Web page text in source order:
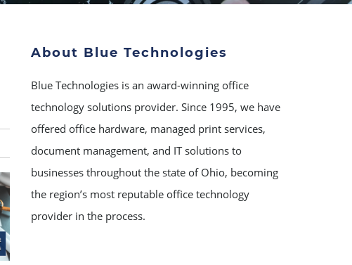
About Blue Technologies
Blue Technologies is an award-winning office
technology solutions provider. Since 1995, we have
offered office hardware, managed print services,
document management, and IT solutions to
businesses throughout the state of Ohio, becoming
the region’s most reputable office technology
provider in the process.